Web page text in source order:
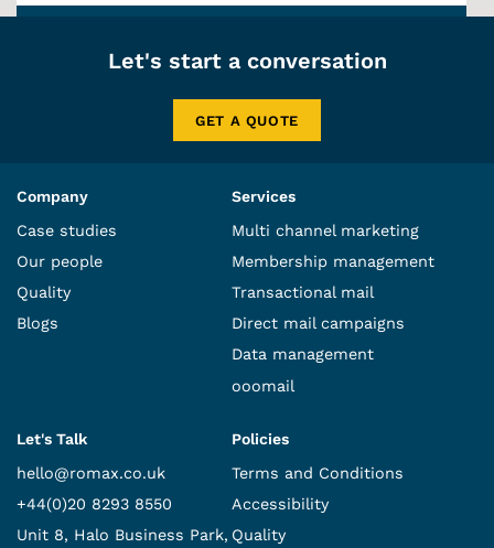
Let's start a conversation
GET A QUOTE
Company
Case studies
Our people
Quality
Blogs
Services
Multi channel marketing
Membership management
Transactional mail
Direct mail campaigns
Data management
ooomail
Let's Talk
hello@romax.co.uk
+44(0)20 8293 8550
Unit 8, Halo Business Park,
Policies
Terms and Conditions
Accessibility
Quality